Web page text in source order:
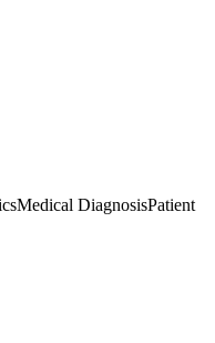
Medical DiagnosisPatient